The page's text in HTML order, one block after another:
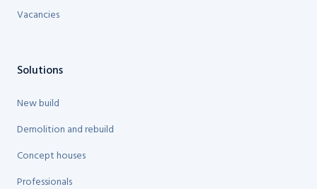
Vacancies
Solutions
New build
Demolition and rebuild
Concept houses
Professionals